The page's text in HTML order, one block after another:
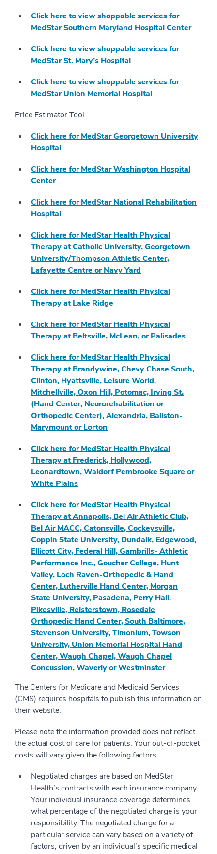
Click here to view shoppable services for
MedStar Southern Maryland Hospital Center
Click here to view shoppable services for
MedStar St. Mary’s Hospital
Click here to view shoppable services for
MedStar Union Memorial Hospital
Price Estimator Tool
Click here for MedStar Georgetown University
Hospital
Click here for MedStar Washington Hospital
Center
Click here for MedStar National Rehabilitation
Hospital
Click here for MedStar Health Physical
Therapy at Catholic University, Georgetown
University/Thompson Athletic Center,
Lafayette Centre or Navy Yard
Click here for MedStar Health Physical
Therapy at Lake Ridge
Click here for MedStar Health Physical
Therapy at Beltsville, McLean, or Palisades
Click here for MedStar Health Physical
Therapy at Brandywine, Chevy Chase South,
Clinton, Hyattsville, Leisure World,
Mitchellville, Oxon Hill, Potomac, Irving St.
(Hand Center, Neurorehabilitation or
Orthopedic Center), Alexandria, Ballston-
Marymount or Lorton
Click here for MedStar Health Physical
Therapy at Frederick, Hollywood,
Leonardtown, Waldorf Pembrooke Square or
White Plains
Click here for MedStar Health Physical
Therapy at Annapolis, Bel Air Athletic Club,
Bel Air MACC, Catonsville, Cockeysville,
Coppin State University, Dundalk, Edgewood,
Ellicott City, Federal Hill, Gambrills- Athletic
Performance Inc., Goucher College, Hunt
Valley, Loch Raven-Orthopedic & Hand
Center, Lutherville Hand Center, Morgan
State University, Pasadena, Perry Hall,
Pikesville, Reisterstown, Rosedale
Orthopedic Hand Center, South Baltimore,
Stevenson University, Timonium, Towson
University, Union Memorial Hospital Hand
Center, Waugh Chapel, Waugh Chapel
Concussion, Waverly or Westminster
The Centers for Medicare and Medicaid Services
(CMS) requires hospitals to publish this information on
their website.
Please note the information provided does not reflect
the actual cost of care for patients. Your out-of-pocket
costs will vary given the following factors:
Negotiated charges are based on MedStar
Health’s contracts with each insurance company.
Your individual insurance coverage determines
what percentage of the negotiated charge is your
responsibility. The negotiated charge for a
particular service can vary based on a variety of
factors, driven by an individual’s specific medical